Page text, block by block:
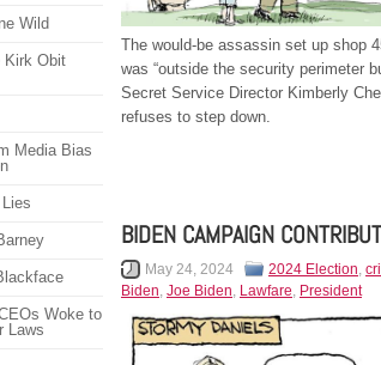
The would-be assassin set up shop
was “outside the security perimeter
Secret Service Director Kimberly
refuses to step down.
BIDEN CAMPAIGN
May 24, 2024 2024 Election
Biden Joe Biden Lawfare President
Wild
Kirk Obit
Media Bias
Woke to
Laws